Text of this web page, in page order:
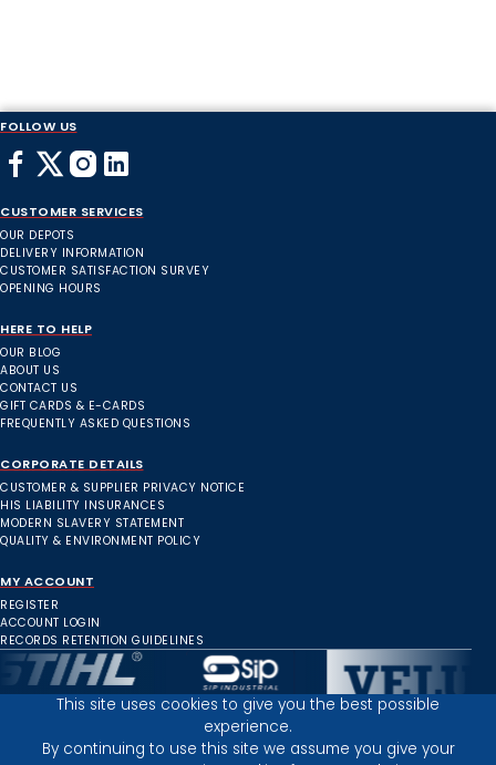
FOLLOW US
CUSTOMER SERVICES
OUR DEPOTS
DELIVERY INFORMATION
CUSTOMER SATISFACTION SURVEY
OPENING HOURS
HERE TO HELP
OUR BLOG
ABOUT US
CONTACT US
GIFT CARDS & E-CARDS
FREQUENTLY ASKED QUESTIONS
CORPORATE DETAILS
CUSTOMER & SUPPLIER PRIVACY NOTICE
HIS LIABILITY INSURANCES
MODERN SLAVERY STATEMENT
QUALITY & ENVIRONMENT POLICY
MY ACCOUNT
REGISTER
ACCOUNT LOGIN
RECORDS RETENTION GUIDELINES
Inverness Depot :
This site uses cookies to give you the best possible
experience.
By continuing to use this site we assume you give your